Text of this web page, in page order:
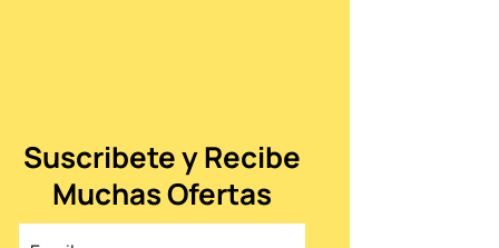
Suscribete y Recibe
Muchas Ofertas